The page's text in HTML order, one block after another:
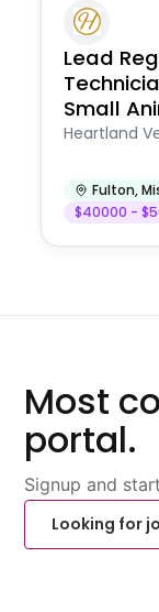
Lead
Small
Heartland
Fulton,
$40000 -
Most
portal.
Signup and
Looking for